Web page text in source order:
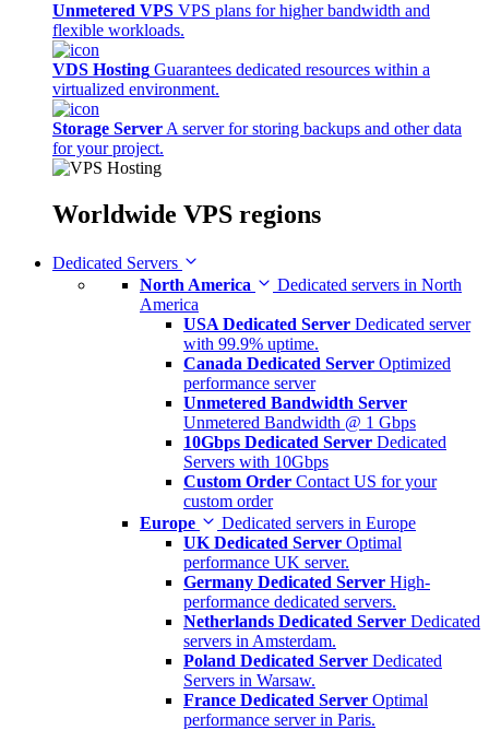
Unmetered VPS VPS plans for higher bandwidth and
flexible workloads.
VDS Hosting Guarantees dedicated resources within a
virtualized environment.
Storage Server A server for storing backups and other data
for your project.
Worldwide VPS regions
Dedicated Servers
North America
Dedicated servers in North
America
USA Dedicated Server Dedicated server
with 99.9% uptime.
Canada Dedicated Server Optimized
performance server
Unmetered Bandwidth Server
Unmetered Bandwidth @ 1 Gbps
10Gbps Dedicated Server Dedicated
Servers with 10Gbps
Custom Order Contact US for your
custom order
Europe
Dedicated servers in Europe
UK Dedicated Server Optimal
performance UK server.
Germany Dedicated Server High-
performance dedicated servers.
Netherlands Dedicated Server Dedicated
servers in Amsterdam.
Poland Dedicated Server Dedicated
Servers in Warsaw.
France Dedicated Server Optimal
performance server in Paris.